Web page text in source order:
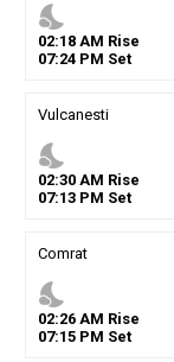
nights_stay
02:18AM Rise
07:24PM Set
Vulcanesti
nights_stay
02:30AM Rise
07:13PM Set
Comrat
nights_stay
02:26AM Rise
07:15PM Set